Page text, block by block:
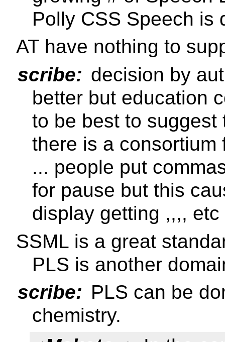
Polly CSS Speech is
AT have nothing to
scribe: decision by
better but education
to be best to
there is a consortium
... people put
for pause but this
display getting ,,,,
SSML is a great
PLS is another
scribe: PLS can be
chemistry.